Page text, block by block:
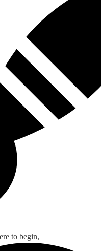
to begin,